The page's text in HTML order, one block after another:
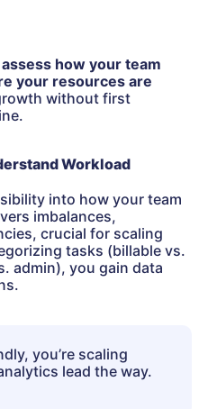
how your team
your resources are
without first
Workload
into how your team
imbalances,
crucial for scaling
tasks (billable vs.
admin), you gain data
you’re scaling
lead the way.